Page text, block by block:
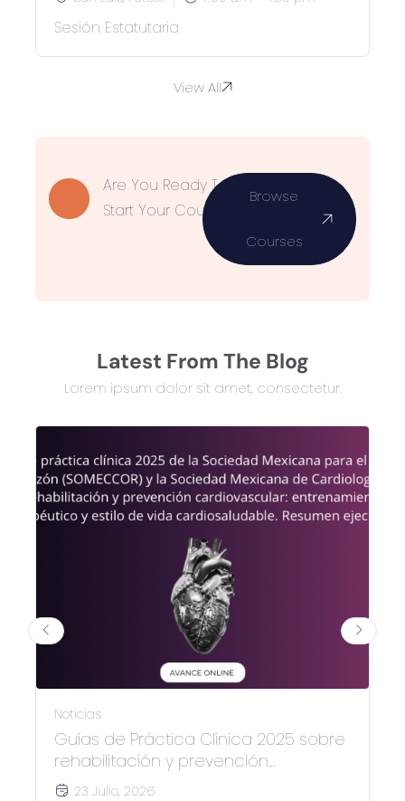
Sesión Estatutaria
View All
Are You Ready To
Start Your Course?
Browse
Courses
Latest From The Blog
Lorem ipsum dolor sit amet, consectetur.
Noticias
Guías de Práctica Clínica 2025 sobre
rehabilitación y prevención
cardiovascular
23 Julio, 2026